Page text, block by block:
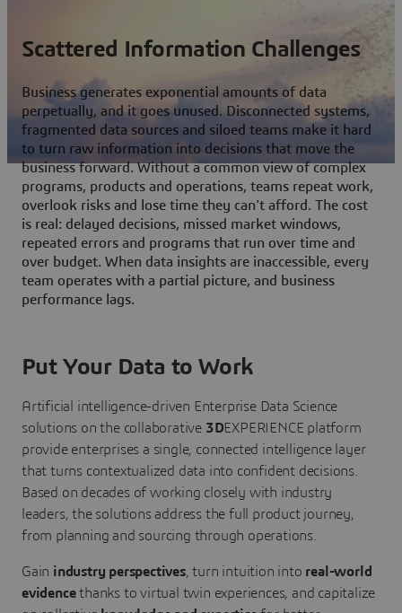
Scattered Information Challenges
Business generates exponential amounts of data
perpetually, and it goes unused. Disconnected systems,
fragmented data sources and siloed teams make it hard
to turn raw information into decisions that move the
business forward. Without a common view of complex
programs, products and operations, teams repeat work,
overlook risks and lose time they can't afford. The cost
is real: delayed decisions, missed market windows,
repeated errors and programs that run over time and
over budget. When data insights are inaccessible, every
team operates with a partial picture, and business
performance lags.
Put Your Data to Work
Artificial intelligence-driven Enterprise Data Science
solutions on the collaborative 3DEXPERIENCE platform
provide enterprises a single, connected intelligence layer
that turns contextualized data into confident decisions.
Based on decades of working closely with industry
leaders, the solutions address the full product journey,
from planning and sourcing through operations.
Gain industry perspectives, turn intuition into real-world
evidencethanks to virtual twin experiences, and capitalize